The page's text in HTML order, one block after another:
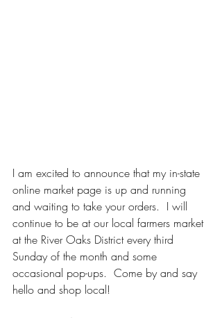
I am excited to announce that my in-state
online market page is up and running
and waiting to take your orders.  I will
continue to be at our local farmers market
at the River Oaks District every third
Sunday of the month and some
occasional pop-ups.  Come by and say
hello and shop local!